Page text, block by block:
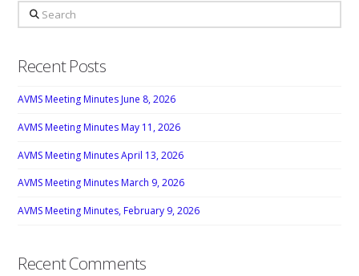
Search
Recent Posts
AVMS Meeting Minutes June 8, 2026
AVMS Meeting Minutes May 11, 2026
AVMS Meeting Minutes April 13, 2026
AVMS Meeting Minutes March 9, 2026
AVMS Meeting Minutes, February 9, 2026
Recent Comments